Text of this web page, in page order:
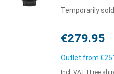
Temporarily
€279.95
Outlet from
Incl. VAT Free